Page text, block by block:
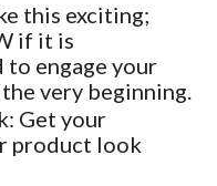
this exciting;
if it is
to engage your
very beginning.
Get your
product look